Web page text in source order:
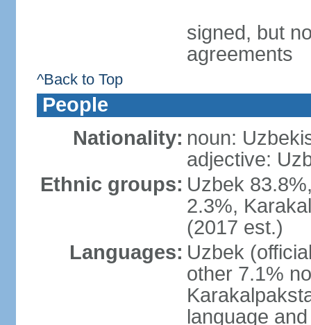
signed, but
agreements
^Back to Top
People
Nationality: noun:
adjective:
Ethnic groups: Uzbek
2.3%,
(2017 est.)
Languages: Uzbek
other 7.1%
language